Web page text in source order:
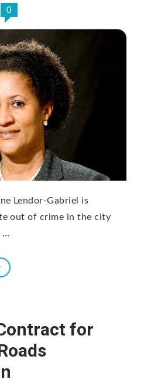
0
Lendor-Gabriel is
out of crime in the city
…
for